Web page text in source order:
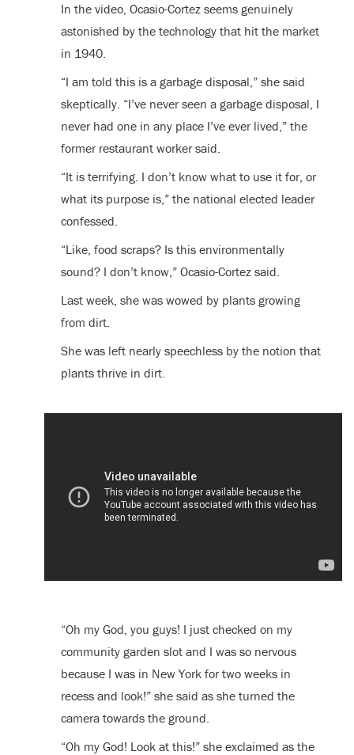
In the video, Ocasio-Cortez seems genuinely
astonished by the technology that hit the market
in 1940.
“I am told this is a garbage disposal,” she said
skeptically. “I’ve never seen a garbage disposal, I
never had one in any place I’ve ever lived,” the
former restaurant worker said.
“It is terrifying. I don’t know what to use it for, or
what its purpose is,” the national elected leader
confessed.
“Like, food scraps? Is this environmentally
sound? I don’t know,” Ocasio-Cortez said.
Last week, she was wowed by plants growing
from dirt.
She was left nearly speechless by the notion that
plants thrive in dirt.
“Oh my God, you guys! I just checked on my
community garden slot and I was so nervous
because I was in New York for two weeks in
recess and look!” she said as she turned the
camera towards the ground.
“Oh my God! Look at this!” she exclaimed as the